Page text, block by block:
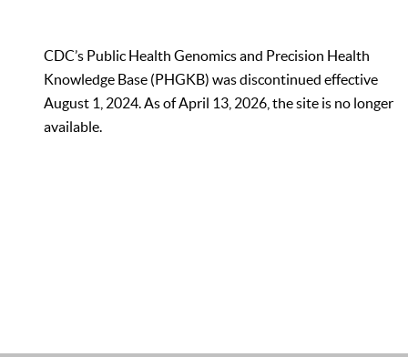
CDC’s Public Health Genomics and Precision Health
Knowledge Base (PHGKB) was discontinued effective
August 1, 2024. As of April 13, 2026, the site is no longer
available.